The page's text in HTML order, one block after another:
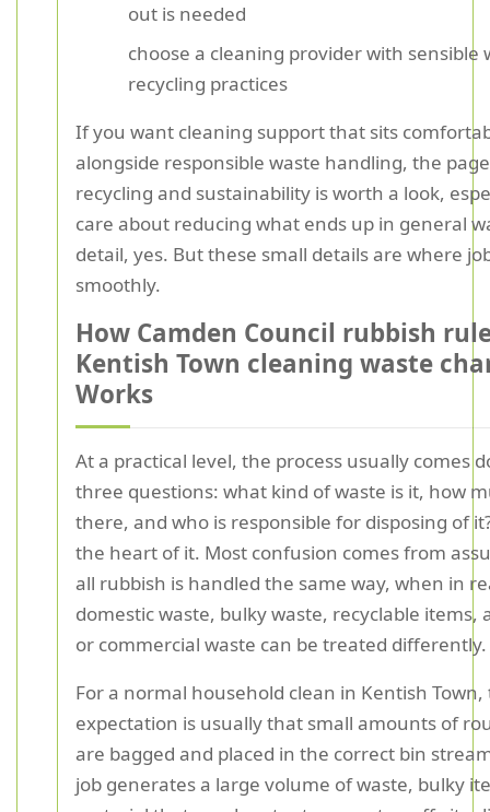
out is needed
choose a cleaning provider with sensible
recycling practices
If you want cleaning support that sits
alongside responsible waste handling, the
recycling and sustainability is worth a look,
care about reducing what ends up in general
detail, yes. But these small details are where
smoothly.
How Camden Council rubbish
Kentish Town cleaning waste
Works
At a practical level, the process usually comes
three questions: what kind of waste is it, how
there, and who is responsible for disposing of
the heart of it. Most confusion comes from
all rubbish is handled the same way, when in
domestic waste, bulky waste, recyclable items,
or commercial waste can be treated differently.
For a normal household clean in Kentish Town,
expectation is usually that small amounts of
are bagged and placed in the correct bin
job generates a large volume of waste, bulky